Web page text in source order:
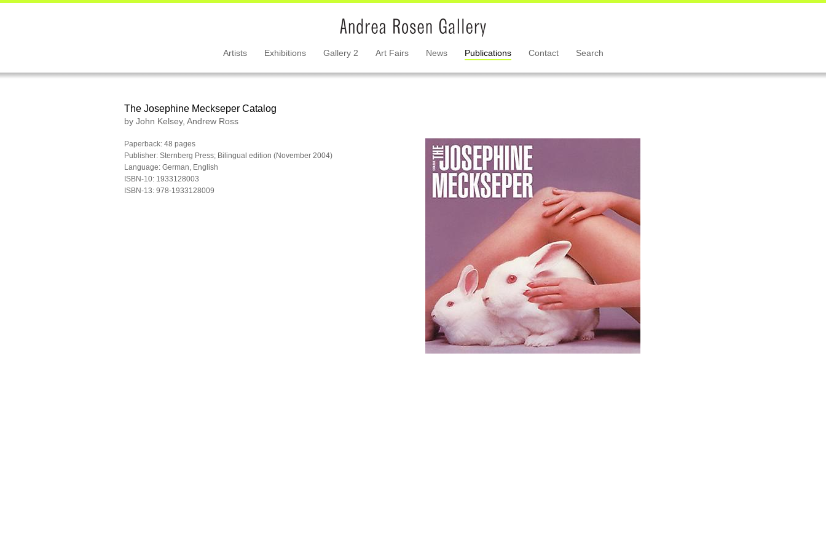
Artists Exhibitions Gallery 2 Art Fairs News Publications Contact Search
The Josephine Meckseper Catalog
by John Kelsey, Andrew Ross
Paperback: 48 pages
Publisher: Sternberg Press; Bilingual edition (November 2004)
Language: German, English
ISBN-10: 1933128003
ISBN-13: 978-1933128009